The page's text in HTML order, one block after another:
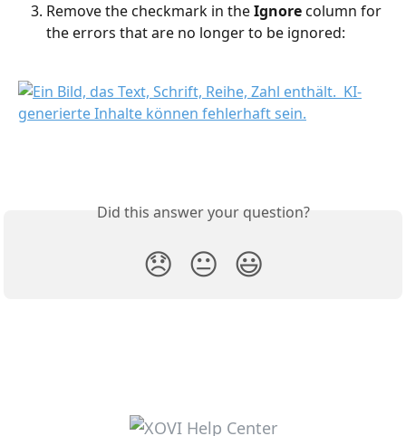
Remove the checkmark in the Ignore column for
the errors that are no longer to be ignored:
Did this answer your question?
😞 😐 😃